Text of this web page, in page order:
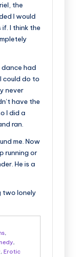
the
I would
I think the
dance had
could do to
never
have the
I did a
ran.
me. Now
running or
He is a
two lonely
,
,
, Erotic